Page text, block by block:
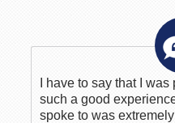
I have to say that I
such a good
spoke to was